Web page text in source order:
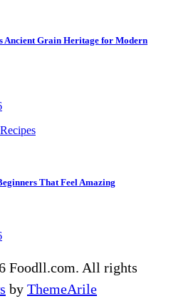
Ancient Grain Heritage for Modern
That Feel Amazing
Foodll.com. All rights
by ThemeArile